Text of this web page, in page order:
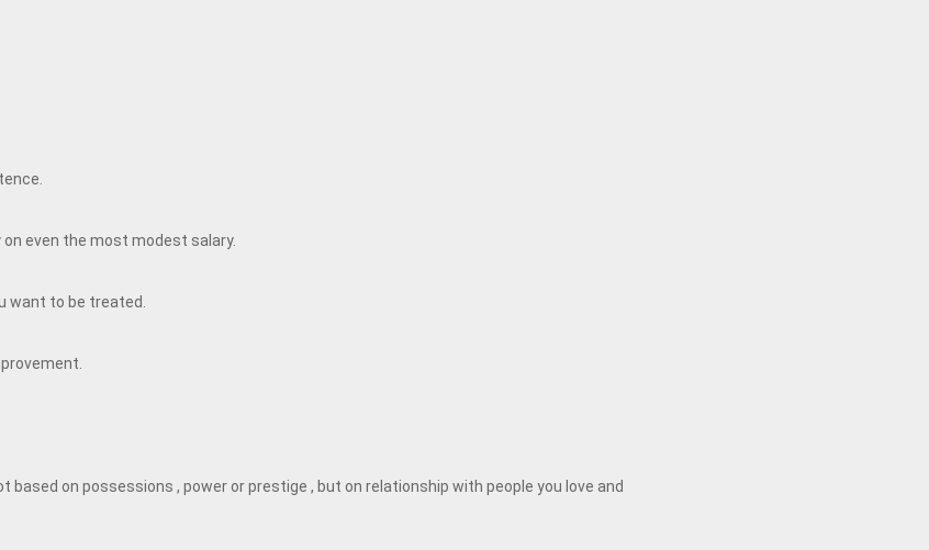
even the most modest salary.
want to be treated.
based on possessions , power or prestige , but on relationship with people you love and